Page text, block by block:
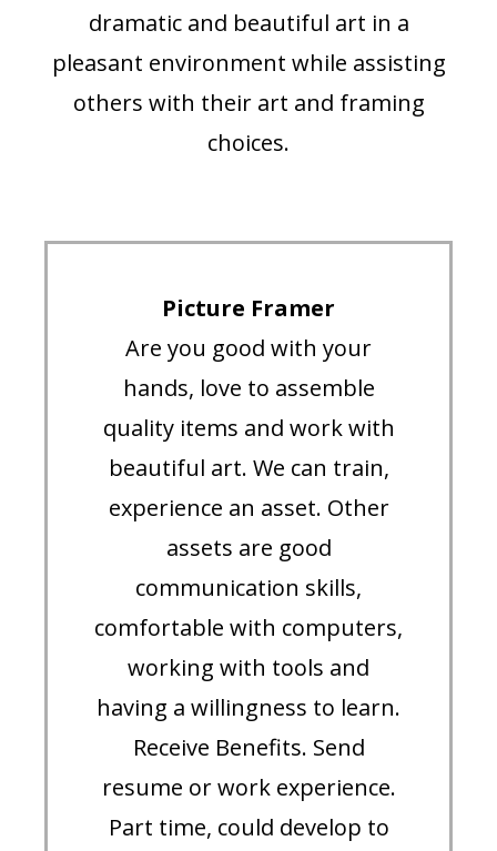
dramatic and beautiful art in a
pleasant environment while assisting
others with their art and framing
choices.
Picture Framer
Are you good with your
hands, love to assemble
quality items and work with
beautiful art. We can train,
experience an asset. Other
assets are good
communication skills,
comfortable with computers,
working with tools and
having a willingness to learn.
Receive Benefits. Send
resume or work experience.
Part time, could develop to